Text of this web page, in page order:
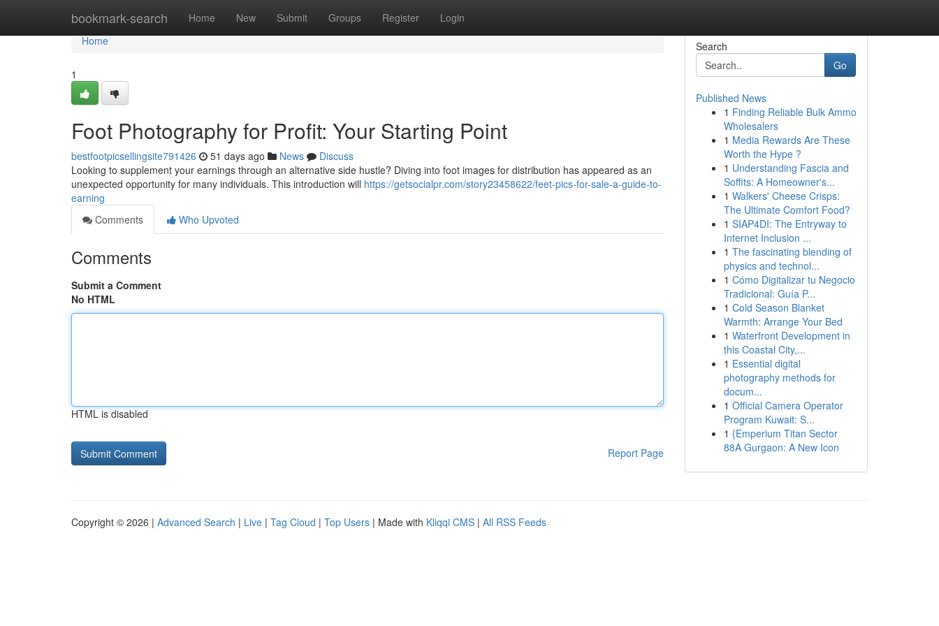
bookmark-search Home New Submit Groups Register Login
Home
Home
1
Foot Photography for Profit: Your Starting Point
bestfootpicsellingsite791426 51 days ago News
Discuss
Looking to supplement your earnings through an alternative side hustle? Diving into foot images for distribution has appeared as an
unexpected opportunity for many individuals. This introduction will https://getsocialpr.com/story23458622/feet-pics-for-sale-a-guide-to-
earning
Comments
Who Upvoted
Comments
Submit a Comment
No HTML
HTML is disabled
Report Page
Search
Go
Published News
1 Finding Reliable Bulk Ammo
Wholesalers
1 Media Rewards Are These
Worth the Hype ?
1 Understanding Fascia and
Soffits: A Homeowner's...
1 Walkers' Cheese Crisps:
The Ultimate Comfort Food?
1 SIAP4DI: The Entryway to
Internet Inclusion ...
1 The fascinating blending of
physics and technol...
1 Cómo Digitalizar tu Negocio
Tradicional: Guía P...
1 Cold Season Blanket
Warmth: Arrange Your Bed
1 Waterfront Development in
this Coastal City,...
1 Essential digital
photography methods for
docum...
1 Official Camera Operator
Program Kuwait: S...
1 {Emperium Titan Sector
88A Gurgaon: A New Icon
Copyright © 2026 | Advanced Search | Live | Tag Cloud | Top Users | Made with Kliqqi CMS | All RSS Feeds